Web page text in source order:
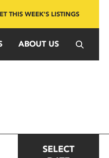
THIS WEEK'S LISTINGS
ABOUT US
SELECT